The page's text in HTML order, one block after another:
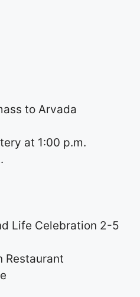
to Arvada
at 1:00 p.m.
Life Celebration 2-5
Restaurant